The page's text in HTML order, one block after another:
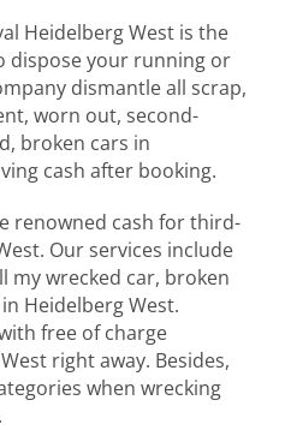
Heidelberg West is the
dispose your running or
dismantle all scrap,
worn out, second-
broken cars in
cash after booking.
renowned cash for third-
Our services include
my wrecked car, broken
Heidelberg West.
free of charge
right away. Besides,
when wrecking